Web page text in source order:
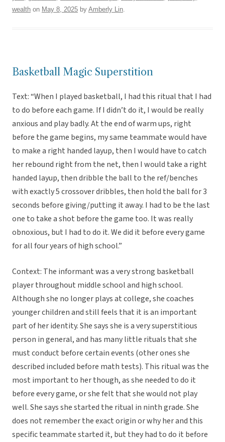
wealth on May 8, 2025 by Amberly Lin.
Basketball Magic Superstition
Text: “When I played basketball, I had this ritual that I had
to do before each game. If I didn’t do it, I would be really
anxious and play badly. At the end of warm ups, right
before the game begins, my same teammate would have
to make a right handed layup, then I would have to catch
her rebound right from the net, then I would take a right
handed layup, then dribble the ball to the ref/benches
with exactly 5 crossover dribbles, then hold the ball for 3
seconds before giving/putting it away. I had to be the last
one to take a shot before the game too. It was really
obnoxious, but I had to do it. We did it before every game
for all four years of high school.”
Context: The informant was a very strong basketball
player throughout middle school and high school.
Although she no longer plays at college, she coaches
younger children and still feels that it is an important
part of her identity. She says she is a very superstitious
person in general, and has many little rituals that she
must conduct before certain events (other ones she
described included before math tests). This ritual was the
most important to her though, as she needed to do it
before every game, or she felt that she would not play
well. She says she started the ritual in ninth grade. She
does not remember the exact origin or why her and this
specific teammate started it, but they had to do it before